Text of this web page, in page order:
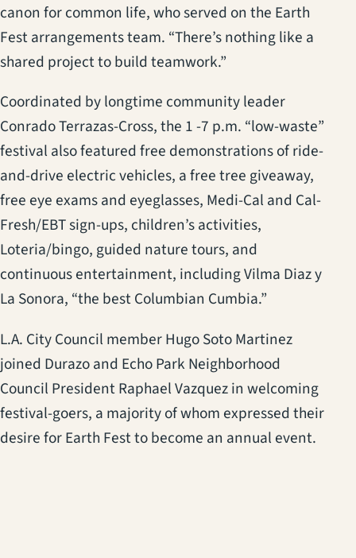
canon for common life, who served on the Earth
Fest arrangements team. “There’s nothing like a
shared project to build teamwork.”
Coordinated by longtime community leader
Conrado Terrazas-Cross, the 1 -7 p.m. “low-waste”
festival also featured free demonstrations of ride-
and-drive electric vehicles, a free tree giveaway,
free eye exams and eyeglasses, Medi-Cal and Cal-
Fresh/EBT sign-ups, children’s activities,
Loteria/bingo, guided nature tours, and
continuous entertainment, including Vilma Diaz y
La Sonora, “the best Columbian Cumbia.”
L.A. City Council member Hugo Soto Martinez
joined Durazo and Echo Park Neighborhood
Council President Raphael Vazquez in welcoming
festival-goers, a majority of whom expressed their
desire for Earth Fest to become an annual event.